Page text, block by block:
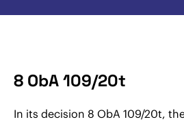
8 ObA 109/20t
In its decision 8 ObA 109/20t,